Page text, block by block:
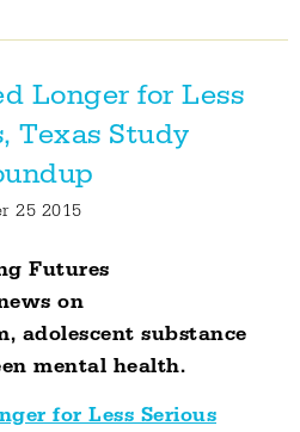
Longer for Less
Texas Study
25 2015
Futures
on
adolescent substance
mental health.
for Less Serious